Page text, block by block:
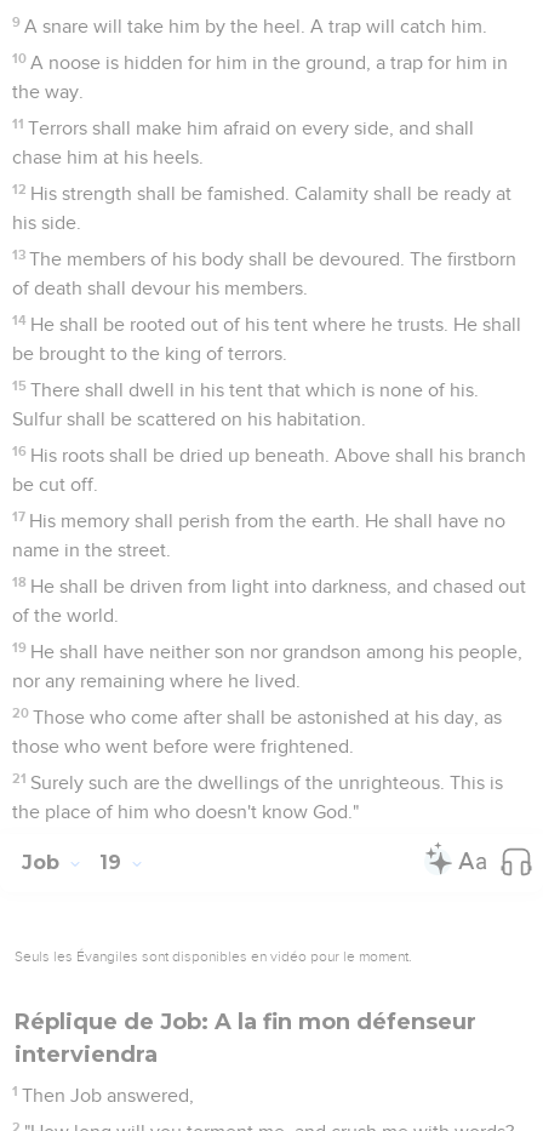
9 A snare will take him by the heel. A trap will catch him.
10 A noose is hidden for him in the ground, a trap for him in
the way.
11 Terrors shall make him afraid on every side, and shall
chase him at his heels.
12 His strength shall be famished. Calamity shall be ready at
his side.
13 The members of his body shall be devoured. The firstborn
of death shall devour his members.
14 He shall be rooted out of his tent where he trusts. He shall
be brought to the king of terrors.
15 There shall dwell in his tent that which is none of his.
Sulfur shall be scattered on his habitation.
16 His roots shall be dried up beneath. Above shall his branch
be cut off.
17 His memory shall perish from the earth. He shall have no
name in the street.
18 He shall be driven from light into darkness, and chased out
of the world.
19 He shall have neither son nor grandson among his people,
nor any remaining where he lived.
20 Those who come after shall be astonished at his day, as
those who went before were frightened.
21 Surely such are the dwellings of the unrighteous. This is
the place of him who doesn't know God."
Job 19
Seuls les Évangiles sont disponibles en vidéo pour le moment.
Réplique de Job: A la fin mon défenseur
interviendra
1 Then Job answered,
2